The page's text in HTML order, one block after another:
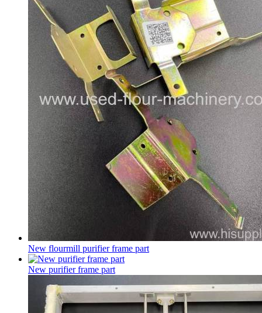
New flourmill purifier frame part
New purifier frame part